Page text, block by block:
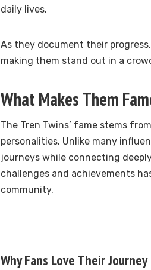
daily lives.
As they document their
making them stand out in a
What Makes Them
The Tren Twins’ fame stems
personalities. Unlike many
journeys while connecting
challenges and achievements
community.
Why Fans Love Their Journey